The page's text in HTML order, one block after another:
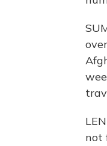
not